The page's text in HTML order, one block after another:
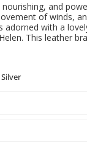
and
of winds,
with a
This leather